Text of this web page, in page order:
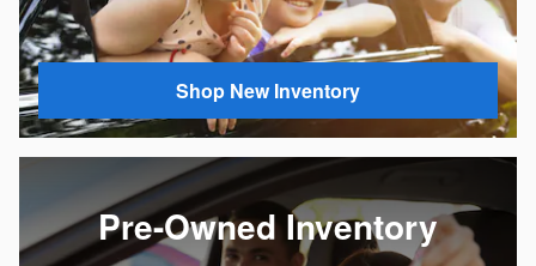
Shop New Inventory
Pre-Owned Inventory